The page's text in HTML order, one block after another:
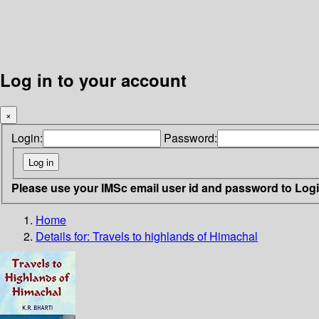
Log in to your account
×
Login: Password:
Please use your IMSc email user id and password to
Home
Details for: Travels to highlands of Himachal